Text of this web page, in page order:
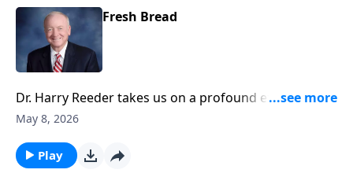
Fresh Bread
Dr. Harry Reeder takes us on a profound exploration
of Luke chapter nine, focusing on the essence of
May 8, 2026
Play